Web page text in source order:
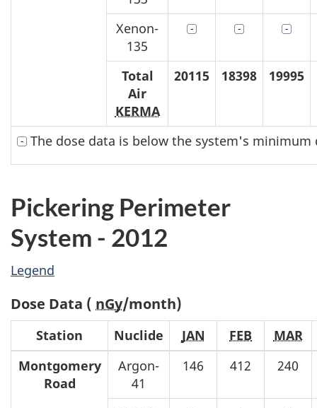
The dose data is below the system's
Xenon-
135
Total
Air
KERMA
20115 18398 19995
Pickering Perimeter
System - 2012
Legend
Dose Data ( nGy/month)
Station Nuclide JAN FEB
MAR
Montgomery
Road
Argon-
41
146 412 240